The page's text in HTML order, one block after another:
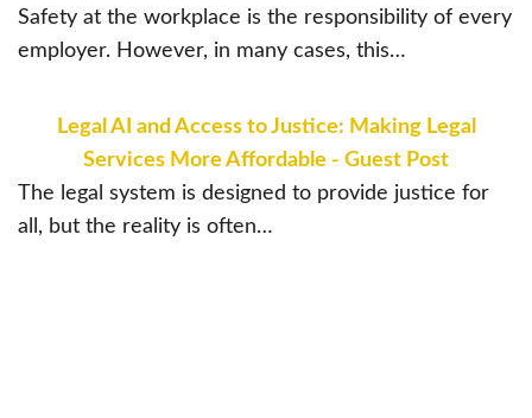
Safety at the workplace is the responsibility of every
employer. However, in many cases, this…
Legal AI and Access to Justice: Making Legal
Services More Affordable - Guest Post
The legal system is designed to provide justice for
all, but the reality is often…